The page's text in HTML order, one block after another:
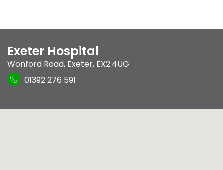
Exeter Hospital
Wonford Road, Exeter, EX2 4UG
01392 276 591